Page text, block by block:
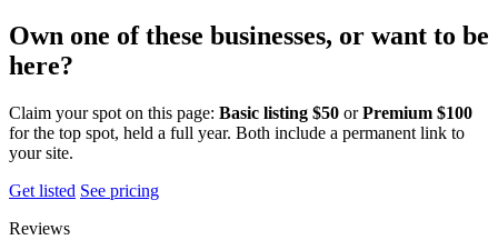
Own one of these businesses, or want to be
here?
Claim your spot on this page: Basic listing $50 orPremium $100
for the top spot, held a full year. Both include a permanent link to
your site.
Get listed See pricing
Reviews